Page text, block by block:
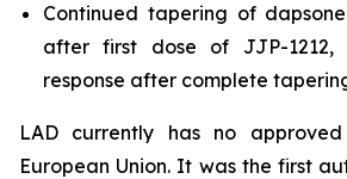
Continued tapering of
after first dose of JJP-1212,
response after complete
LAD currently has no
European Union. It was the first